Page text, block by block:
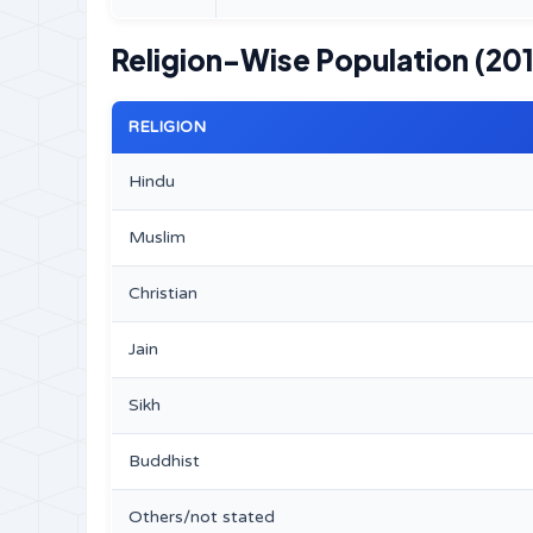
Religion-Wise Population
RELIGION
Hindu
Muslim
Christian
Jain
Sikh
Buddhist
Others/not stated